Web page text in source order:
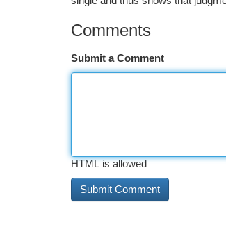
Comments
Submit a Comment
HTML is allowed